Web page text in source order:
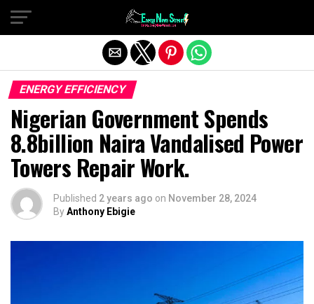
ENERGY EFFICIENCY
Nigerian Government Spends
8.8billion Naira Vandalised Power
Towers Repair Work.
Published 2 years ago on November 28, 2024
ByAnthony Ebigie
Exit mobile version